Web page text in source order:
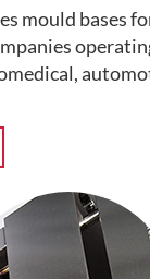
mould bases